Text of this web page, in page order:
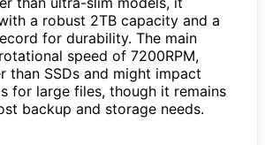
a robust 2TB capacity and a
for durability. The main
speed of 7200RPM,
than SSDs and might impact
for large files, though it remains
backup and storage needs.